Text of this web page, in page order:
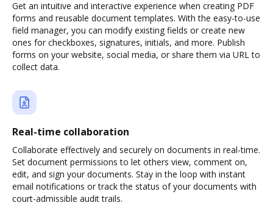
Get an intuitive and interactive experience when creating PDF
forms and reusable document templates. With the easy-to-use
field manager, you can modify existing fields or create new
ones for checkboxes, signatures, initials, and more. Publish
forms on your website, social media, or share them via URL to
collect data.
Real-time collaboration
Collaborate effectively and securely on documents in real-time.
Set document permissions to let others view, comment on,
edit, and sign your documents. Stay in the loop with instant
email notifications or track the status of your documents with
court-admissible audit trails.